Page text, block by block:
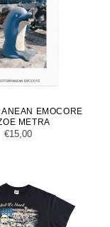
EMOCORE
METRA
Regular
€15,00